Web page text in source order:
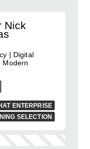
Nick
| Digital
Modern
ENTERPRISE
SELECTION